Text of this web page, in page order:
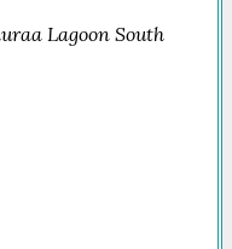
Lagoon South